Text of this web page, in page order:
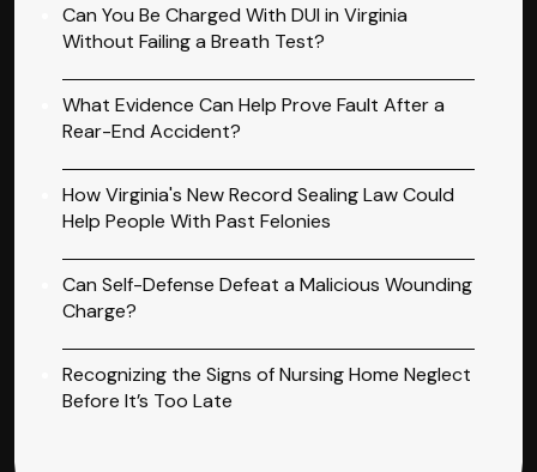
Can You Be Charged With DUI in Virginia
Without Failing a Breath Test?
What Evidence Can Help Prove Fault After a
Rear-End Accident?
How Virginia's New Record Sealing Law Could
Help People With Past Felonies
Can Self-Defense Defeat a Malicious Wounding
Charge?
Recognizing the Signs of Nursing Home Neglect
Before It’s Too Late